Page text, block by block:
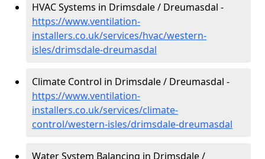
HVAC Systems in Drimsdale / Dreumasdal -
https://www.ventilation-
installers.co.uk/services/hvac/western-
isles/drimsdale-dreumasdal
Climate Control in Drimsdale / Dreumasdal -
https://www.ventilation-
installers.co.uk/services/climate-
control/western-isles/drimsdale-dreumasdal
Water System Balancing in Drimsdale /